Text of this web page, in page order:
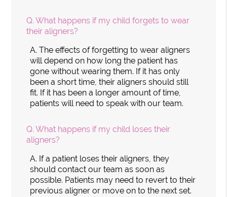
Q. What happens if my child forgets to wear
their aligners?
A. The effects of forgetting to wear aligners
will depend on how long the patient has
gone without wearing them. If it has only
been a short time, their aligners should still
fit. If it has been a longer amount of time,
patients will need to speak with our team.
Q. What happens if my child loses their
aligners?
A. If a patient loses their aligners, they
should contact our team as soon as
possible. Patients may need to revert to their
previous aligner or move on to the next set.